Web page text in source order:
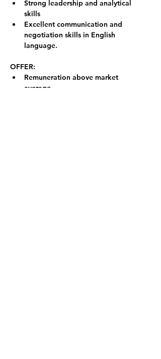
Strong leadership and analytical
skills
Excellent communication and
negotiation skills in English
language.
OFFER:
Remuneration above market
average